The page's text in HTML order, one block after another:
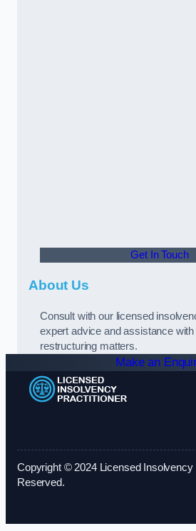
Get In Touch
About Us
Consult with our licensed
expert advice and assistance
restructuring matters.
Make an
Copyright © 2024 Licensed Insolvency
Reserved.